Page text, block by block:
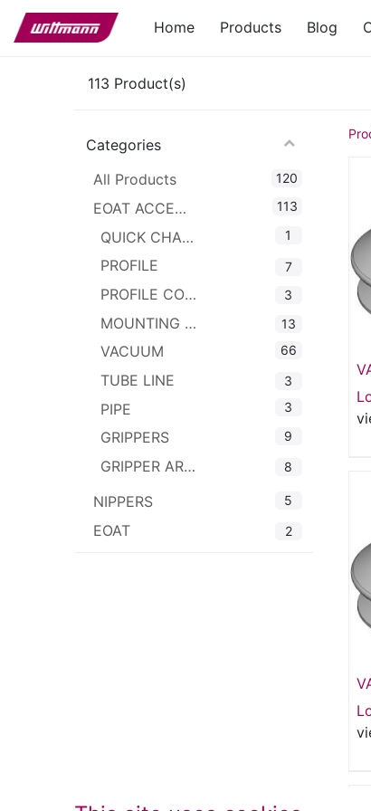
Home Products Blog
113 Product(s)
Categories
All Products
120
EOAT ACCESSORIES 113
QUICK CHANGER 1
PROFILE 7
PROFILE CONNECTOR 3
MOUNTING CLAMPS 13
VACUUM 66
TUBE LINE 3
PIPE 3
GRIPPERS 9
GRIPPER ARMS 8
NIPPERS 5
EOAT 2